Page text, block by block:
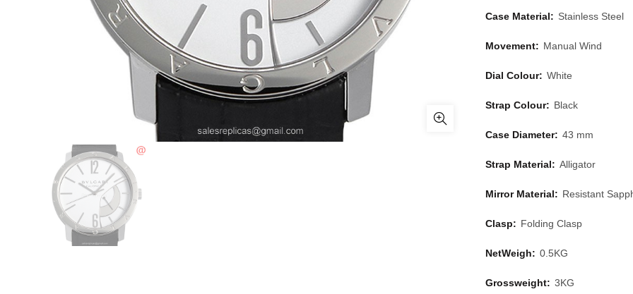
Case Material: Stainless Steel
Movement: Manual Wind
Dial Colour: White
Strap Colour: Black
Case Diameter: 43 mm
Strap Material: Alligator
Mirror Material: Resistant
Clasp: Folding Clasp
NetWeigh: 0.5KG
Grossweight: 3KG